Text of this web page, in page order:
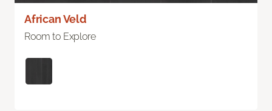
African Veld
Room to Explore